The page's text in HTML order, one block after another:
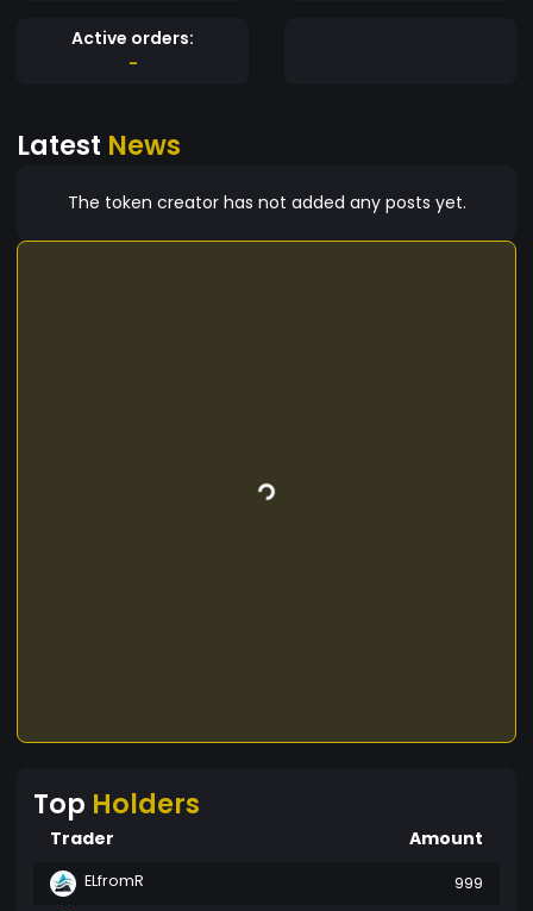
Active orders:
-
Latest News
The token creator has not added any posts yet.
Top Holders
Trader Amount
ELfromR
999